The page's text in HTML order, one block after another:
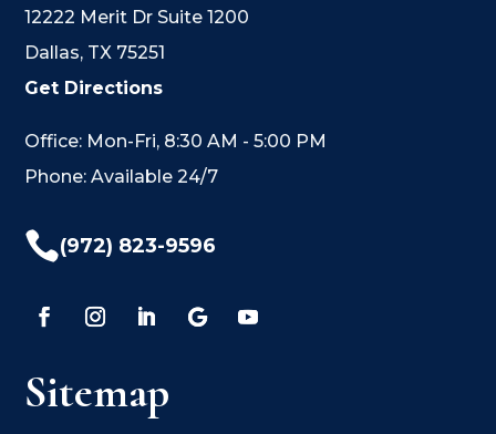
12222 Merit Dr Suite 1200
Dallas, TX 75251
Get Directions
Office: Mon-Fri, 8:30 AM - 5:00 PM
Phone: Available 24/7
(972) 823-9596
Sitemap